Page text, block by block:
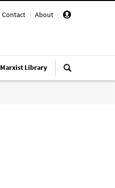
Contact | About |
Marxist Library